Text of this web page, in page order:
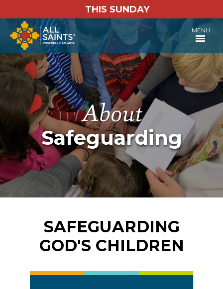
THIS SUNDAY
MENU
Safeguarding
SAFEGUARDING
GOD'S CHILDREN